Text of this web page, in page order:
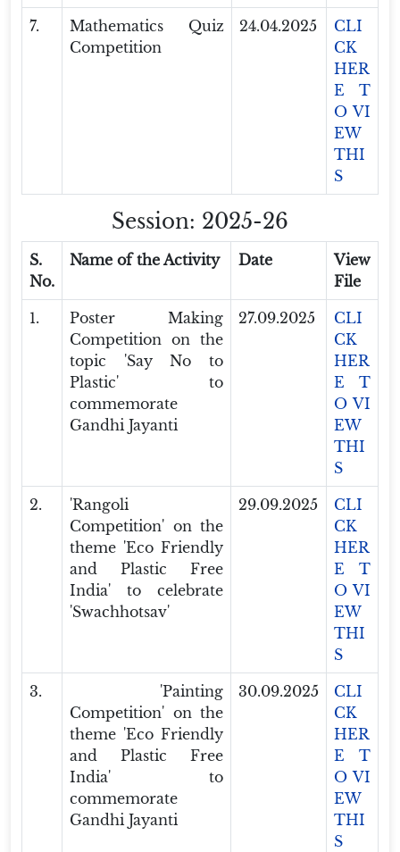
7.
Mathematics Quiz
Competition
24.04.2025
CLI
CK
HER
E T
O VI
EW
THI
S
Session: 2025-26
S.
No.
Name of the Activity Date
View
File
1.
Poster Making
Competition on the
topic 'Say No to
Plastic' to
commemorate
Gandhi Jayanti
27.09.2025
CLI
CK
HER
E T
O VI
EW
THI
S
2.
'Rangoli
Competition' on the
theme 'Eco Friendly
and Plastic Free
India' to celebrate
'Swachhotsav'
29.09.2025
CLI
CK
HER
E T
O VI
EW
THI
S
3.
'Painting
Competition' on the
theme 'Eco Friendly
and Plastic Free
India' to
commemorate
Gandhi Jayanti
30.09.2025
CLI
CK
HER
E T
O VI
EW
THI
S